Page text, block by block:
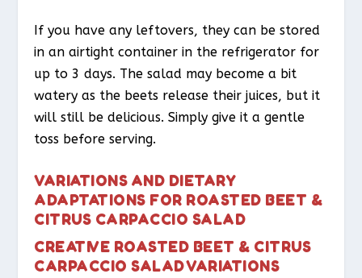
If you have any leftovers, they can be stored
in an airtight container in the refrigerator for
up to 3 days. The salad may become a bit
watery as the beets release their juices, but it
will still be delicious. Simply give it a gentle
toss before serving.
VARIATIONS AND DIETARY
ADAPTATIONS FOR ROASTED BEET &
CITRUS CARPACCIO SALAD
CREATIVE ROASTED BEET & CITRUS
CARPACCIO SALAD VARIATIONS